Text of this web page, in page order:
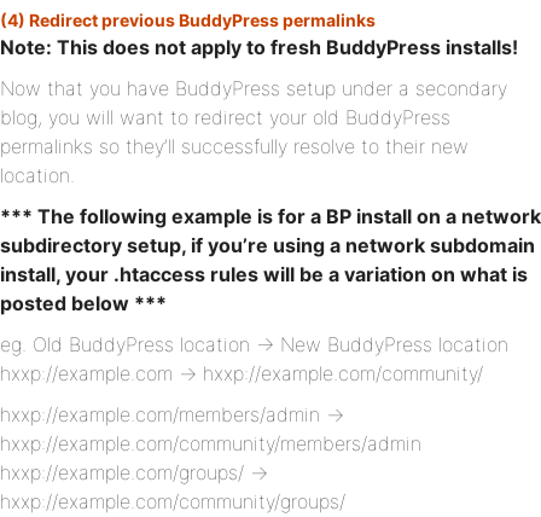
(4) Redirect previous BuddyPress permalinks
Note: This does not apply to fresh BuddyPress installs!
Now that you have BuddyPress setup under a secondary
blog, you will want to redirect your old BuddyPress
permalinks so they’ll successfully resolve to their new
location.
*** The following example is for a BP install on a network
subdirectory setup, if you’re using a network subdomain
install, your .htaccess rules will be a variation on what is
posted below ***
eg. Old BuddyPress location -> New BuddyPress location
hxxp://example.com -> hxxp://example.com/community/
hxxp://example.com/members/admin ->
hxxp://example.com/community/members/admin
hxxp://example.com/groups/ ->
hxxp://example.com/community/groups/